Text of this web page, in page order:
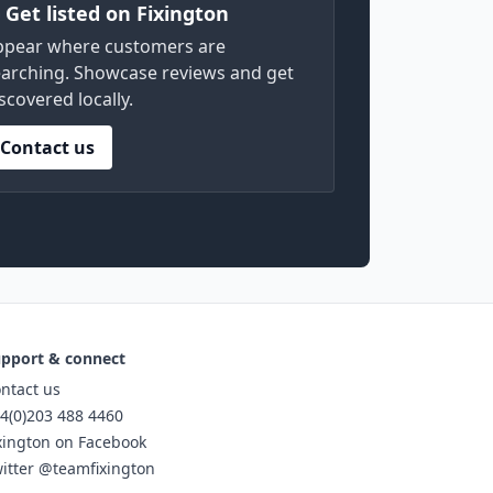
Get listed on Fixington
where customers are
Showcase reviews and get
locally.
Contact us
& connect
us
488 4460
on Facebook
@teamfixington